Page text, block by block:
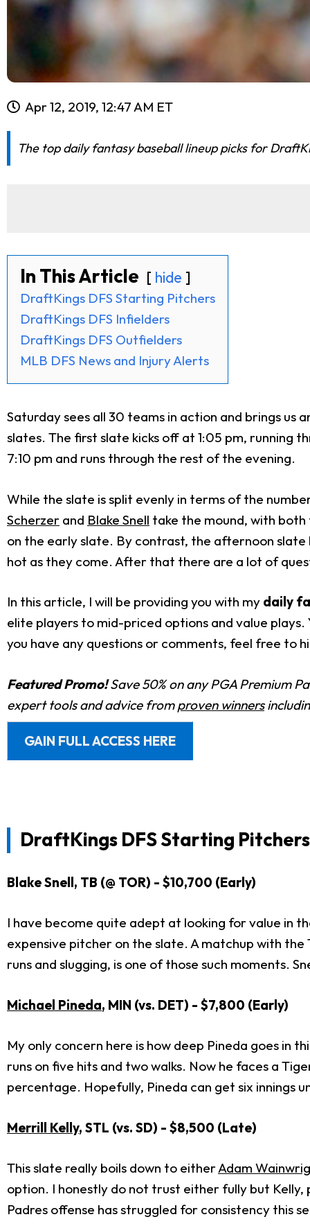
Apr 12, 2019, 12:47 AM ET
The top daily fantasy baseball lineup picks for
In This Article hide
DraftKings DFS Starting Pitchers
DraftKings DFS Infielders
DraftKings DFS Outfielders
MLB DFS News and Injury Alerts
Saturday sees all 30 teams in action and brings us
slates. The first slate kicks off at 1:05 pm, running
7:10 pm and runs through the rest of the evening.
While the slate is split evenly in terms of the
Scherzer and Blake Snell take the mound, with
on the early slate. By contrast, the afternoon slate
hot as they come. After that there are a lot of
In this article, I will be providing you with my daily
elite players to mid-priced options and value plays.
you have any questions or comments, feel free to
Featured Promo!Save 50% on any PGA Premium
expert tools and advice fromproven winners
GAIN FULL ACCESS HERE
DraftKings DFS Starting Pitchers
Blake Snell, TB (@ TOR) - $10,700 (Early)
I have become quite adept at looking for value in
expensive pitcher on the slate. A matchup with
runs and slugging, is one of those such moments.
Michael Pineda, MIN (vs. DET) - $7,800 (Early)
My only concern here is how deep Pineda goes in
runs on five hits and two walks. Now he faces a
percentage. Hopefully, Pineda can get six innings
Merrill Kelly, STL (vs. SD) - $8,500 (Late)
This slate really boils down to eitherAdam
option. I honestly do not trust either fully but Kelly,
Padres offense has struggled for consistency this